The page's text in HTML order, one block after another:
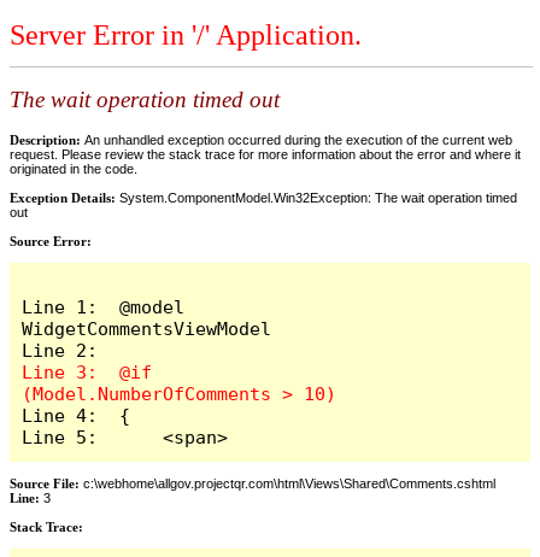
Server Error in '/' Application.
The wait operation timed out
Description: An unhandled exception occurred during the execution of the current web
request. Please review the stack trace for more information about the error and where it
originated in the code.
Exception Details: System.ComponentModel.Win32Exception: The wait operation timed
out
Source Error:
Line 1:  @model
WidgetCommentsViewModel
Line 3:  @if
Line 4:  {
Line 5:      <span>
Source File: c:\webhome\allgov.projectqr.com\html\Views\Shared\Comments.cshtml
Line: 3
Stack Trace: